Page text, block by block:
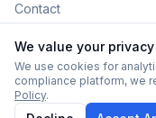
Contact
©2026
Some links on this
We value your privacy
We use cookies for
compliance platform, we
Policy.